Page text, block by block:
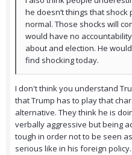
he doesn’t things that
normal. Those shocks will
would have no
about and election. He
find shocking today.
I don't think you understand
that Trump has to play that
alternative. They think he is
verbally aggressive but being
tough in order not to be seen
serious like in his foreign policy.